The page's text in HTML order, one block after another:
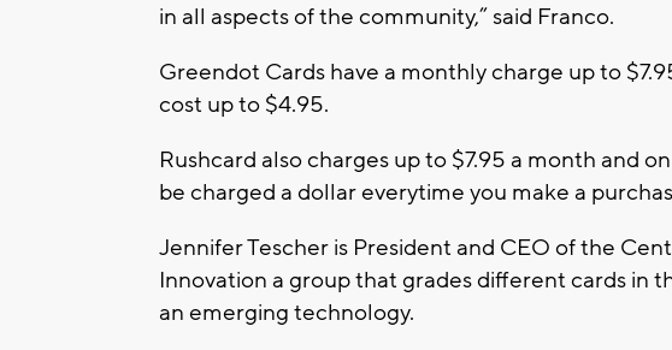
in all aspects of the community,” said Franco.
Greendot Cards have a monthly charge up to
cost up to $4.95.
Rushcard also charges up to $7.95 a month and
be charged a dollar everytime you make a
Jennifer Tescher is President and CEO of the
Innovation a group that grades different cards in
an emerging technology.